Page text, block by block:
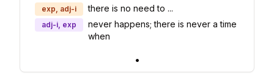
exp, adj-i there is no need to ...
adj-i, exp
never happens; there is never a time
when
•